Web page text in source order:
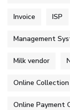
Invoice ISP
Management
Milk vendor
Online Collection
Online Payment